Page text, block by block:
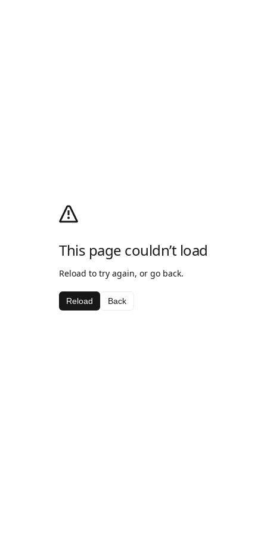
This page couldn’t load
Reload to try again, or go back.
Reload Back